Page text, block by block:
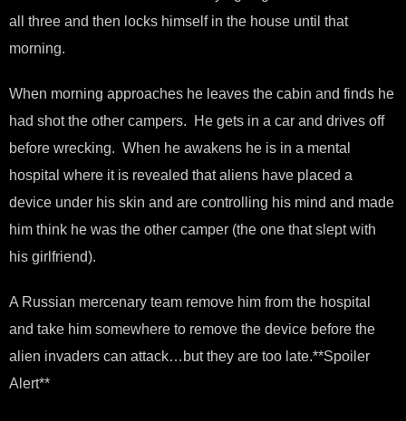
all three and then locks himself in the house until that
morning.
When morning approaches he leaves the cabin and finds he
had shot the other campers. He gets in a car and drives off
before wrecking. When he awakens he is in a mental
hospital where it is revealed that aliens have placed a
device under his skin and are controlling his mind and made
him think he was the other camper (the one that slept with
his girlfriend).
A Russian mercenary team remove him from the hospital
and take him somewhere to remove the device before the
alien invaders can attack…but they are too late.**Spoiler
Alert**